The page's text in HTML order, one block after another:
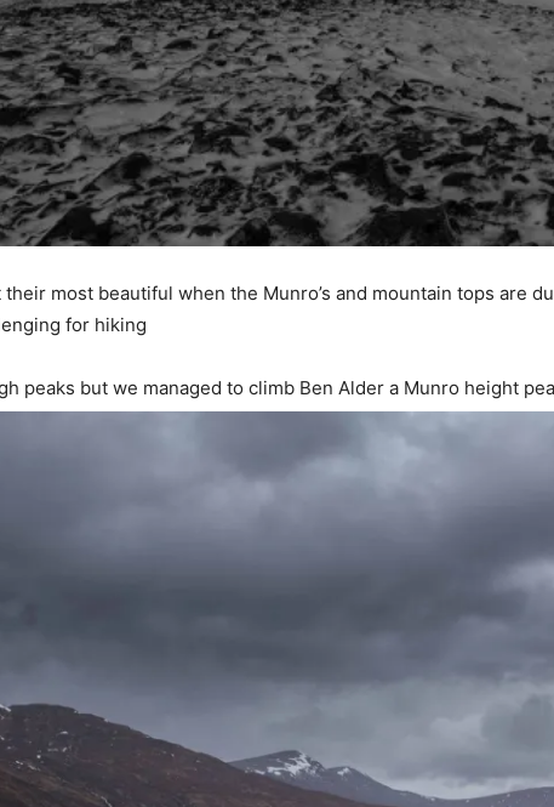
their most beautiful when the Munro’s and mountain tops are
for hiking
peaks but we managed to climb Ben Alder a Munro height